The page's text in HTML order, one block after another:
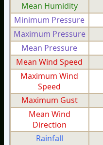
Mean Humidity
Minimum Pressure
Maximum Pressure
Mean Pressure
Mean Wind Speed
Maximum Wind
Speed
Maximum Gust
Mean Wind
Direction
Rainfall